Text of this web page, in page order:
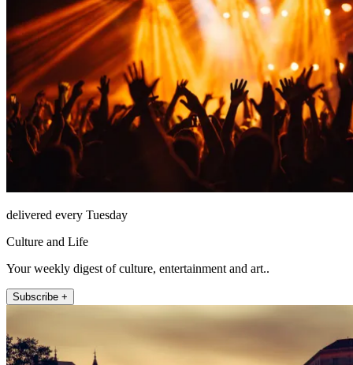
delivered every Tuesday
Culture and Life
Your weekly digest of culture, entertainment and art..
Subscribe +